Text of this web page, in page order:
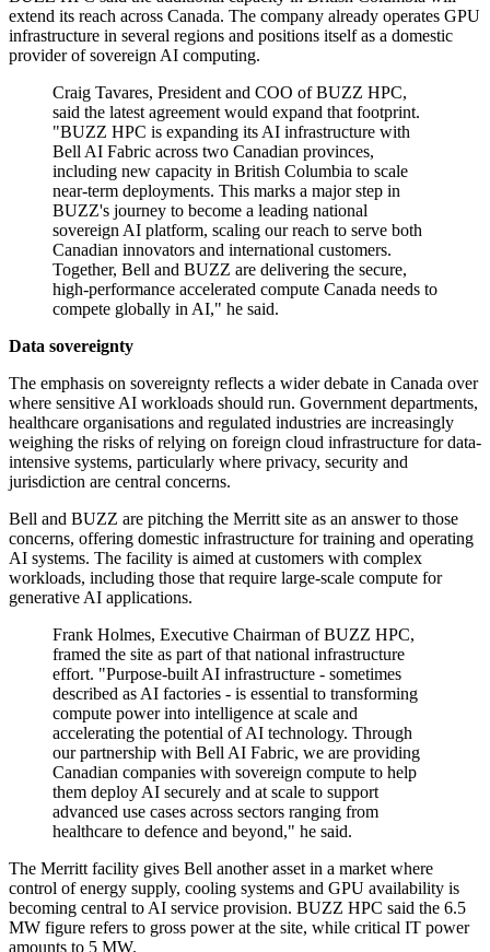
extend its reach across Canada. The company already operates GPU
infrastructure in several regions and positions itself as a domestic
provider of sovereign AI computing.
Craig Tavares, President and COO of BUZZ HPC,
said the latest agreement would expand that footprint.
"BUZZ HPC is expanding its AI infrastructure with
Bell AI Fabric across two Canadian provinces,
including new capacity in British Columbia to scale
near-term deployments. This marks a major step in
BUZZ's journey to become a leading national
sovereign AI platform, scaling our reach to serve both
Canadian innovators and international customers.
Together, Bell and BUZZ are delivering the secure,
high-performance accelerated compute Canada needs to
compete globally in AI," he said.
Data sovereignty
The emphasis on sovereignty reflects a wider debate in Canada over
where sensitive AI workloads should run. Government departments,
healthcare organisations and regulated industries are increasingly
weighing the risks of relying on foreign cloud infrastructure for data-
intensive systems, particularly where privacy, security and
jurisdiction are central concerns.
Bell and BUZZ are pitching the Merritt site as an answer to those
concerns, offering domestic infrastructure for training and operating
AI systems. The facility is aimed at customers with complex
workloads, including those that require large-scale compute for
generative AI applications.
Frank Holmes, Executive Chairman of BUZZ HPC,
framed the site as part of that national infrastructure
effort. "Purpose-built AI infrastructure - sometimes
described as AI factories - is essential to transforming
compute power into intelligence at scale and
accelerating the potential of AI technology. Through
our partnership with Bell AI Fabric, we are providing
Canadian companies with sovereign compute to help
them deploy AI securely and at scale to support
advanced use cases across sectors ranging from
healthcare to defence and beyond," he said.
The Merritt facility gives Bell another asset in a market where
control of energy supply, cooling systems and GPU availability is
becoming central to AI service provision. BUZZ HPC said the 6.5
MW figure refers to gross power at the site, while critical IT power
amounts to 5 MW.